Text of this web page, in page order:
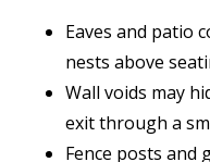
Eaves and patio
nests above
Wall voids may
exit through a
Fence posts and